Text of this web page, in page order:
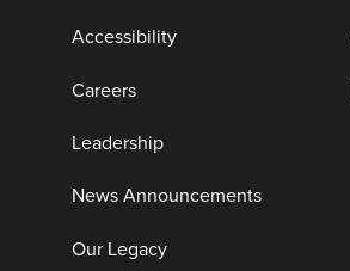
Accessibility
Careers
Leadership
News Announcements
Our Legacy